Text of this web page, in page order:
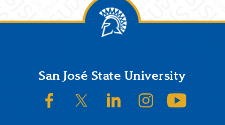
FooterSan José State University
SJSU on FacebookSJSU on Twitter/XSJSU on LinkedInSJSU on Instagram